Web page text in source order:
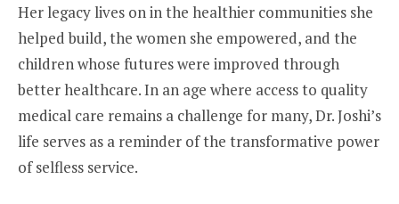
Her legacy lives on in the healthier communities she
helped build, the women she empowered, and the
children whose futures were improved through
better healthcare. In an age where access to quality
medical care remains a challenge for many, Dr. Joshi’s
life serves as a reminder of the transformative power
of selfless service.